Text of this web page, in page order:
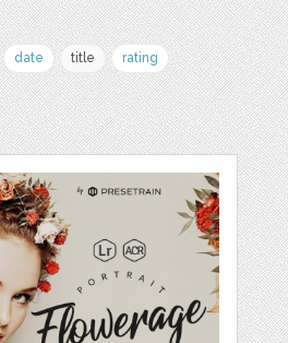
date title
rating